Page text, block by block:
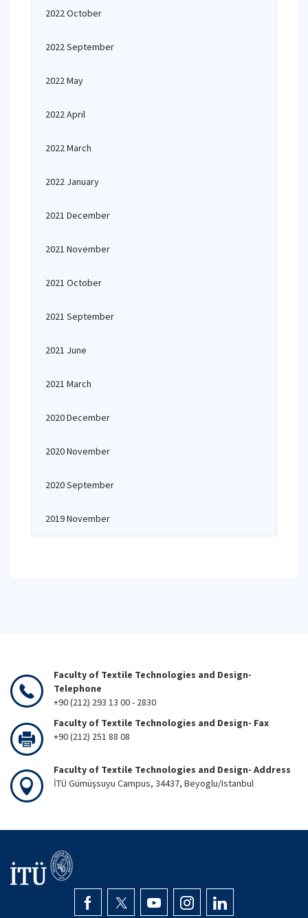
2022 October
2022 September
2022 May
2022 April
2022 March
2022 January
2021 December
2021 November
2021 October
2021 September
2021 June
2021 March
2020 December
2020 November
2020 September
2019 November
Faculty of Textile Technologies and Design-
Telephone
+90 (212) 293 13 00 - 2830
Faculty of Textile Technologies and Design- Fax
+90 (212) 251 88 08
Faculty of Textile Technologies and Design- Address
İTÜ Gümüşsuyu Campus, 34437, Beyoglu/Istanbul